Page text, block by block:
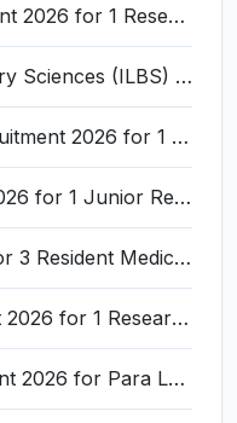
IIT Hyderabad Recruitment 2026 for 1 Research Associate I – Apply Online @ iith.ac.in
Institute of Liver and Biliary Sciences (ILBS) Invites Application for 12 Consultant Recruitment 2026
AIIMS Field Worker Recruitment 2026 for 1 Post – Apply @
NIAB JRF Recruitment 2026 for 1 Junior Research Fellow – Apply Online @ niab.res.in
ILBS Recruitment 2026 for 3 Resident Medical Officer Posts – Apply Online @ ilbs.in
IIT Guwahati Recruitment 2026 for 1 Research Associate-1 – Apply Online @ www.iitg.ac.in
DLSA Nagaon Recruitment 2026 for Para Legal Volunteer – Apply Offline @ Official Website